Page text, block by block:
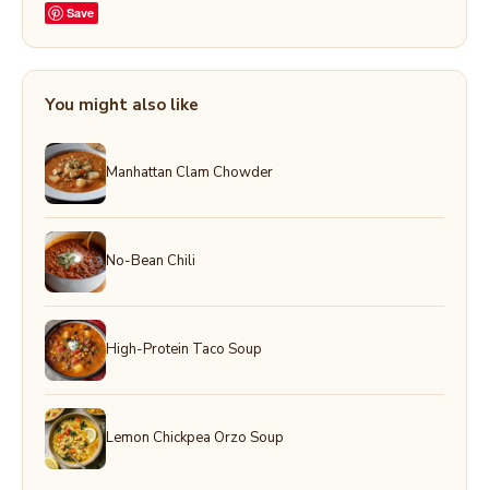
Save
You might also like
Manhattan Clam Chowder
No-Bean Chili
High-Protein Taco Soup
Lemon Chickpea Orzo Soup